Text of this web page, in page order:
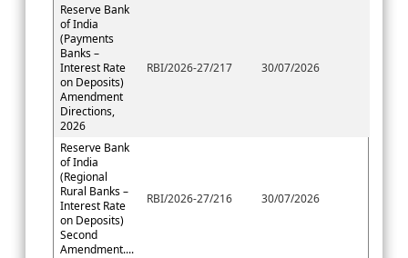
Reserve Bank
of India
(Payments
Banks –
Interest Rate
on Deposits)
Amendment
Directions,
2026
RBI/2026-27/217 30/07/2026
Reserve Bank
of India
(Regional
Rural Banks –
Interest Rate
on Deposits)
Second
Amendment....
RBI/2026-27/216 30/07/2026